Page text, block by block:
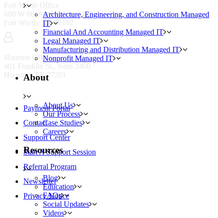
Architecture, Engineering, and Construction Managed
IT
Financial And Accounting Managed IT
Legal Managed IT
Manufacturing and Distribution Managed IT
Nonprofit Managed IT
About
About Us
Our Process
Case Studies
Careers
Resources
Blog
Education
FAQs
Social Updates
Videos
Fort Worth Office
600 W 6th Street, Suite 442
Fort Worth, TX 76102
Houston Office
401 Franklin St., Suite 2400
Houston, TX 77201
Payment Portal
Contact
Support Center
Start A Support Session
Referral Program
Newsletter
Privacy Notice